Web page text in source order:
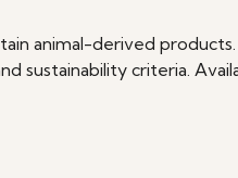
animal-derived
sustainability criteria.